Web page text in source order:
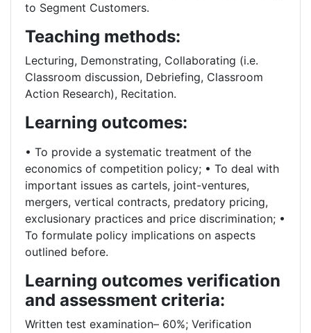
to Segment Customers.
Teaching methods:
Lecturing, Demonstrating, Collaborating (i.e.
Classroom discussion, Debriefing, Classroom
Action Research), Recitation.
Learning outcomes:
• To provide a systematic treatment of the
economics of competition policy; • To deal with
important issues as cartels, joint-ventures,
mergers, vertical contracts, predatory pricing,
exclusionary practices and price discrimination; •
To formulate policy implications on aspects
outlined before.
Learning outcomes verification
and assessment criteria:
Written test examination– 60%; Verification